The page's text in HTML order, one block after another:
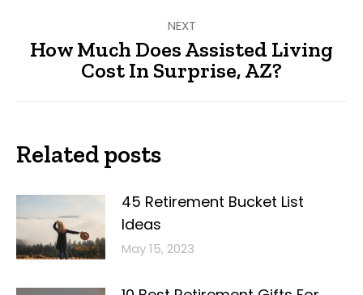
NEXT
Next
post:
How Much Does Assisted Living
Cost In Surprise, AZ?
Related posts
45 Retirement Bucket List
Ideas
May 15, 2023